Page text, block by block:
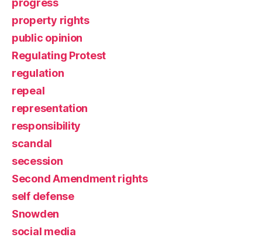
property rights
public opinion
Regulating Protest
regulation
repeal
representation
responsibility
scandal
secession
Second Amendment rights
self defense
Snowden
social media